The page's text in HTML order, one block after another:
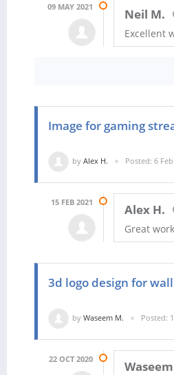
09 MAY 2021 Neil M.
Excellent
Image for gaming
by Alex H. Posted: 6 Feb
15 FEB 2021 Alex H.
Great
3d logo design for wall
by Waseem M. Posted:
22 OCT 2020